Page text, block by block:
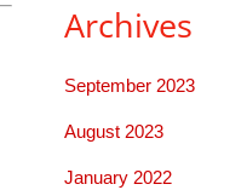
Archives
September 2023
August 2023
January 2022